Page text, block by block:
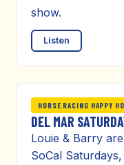
show.
Listen
HORSE RACING HAPPY
DEL MAR
Louie & Barry
SoCal